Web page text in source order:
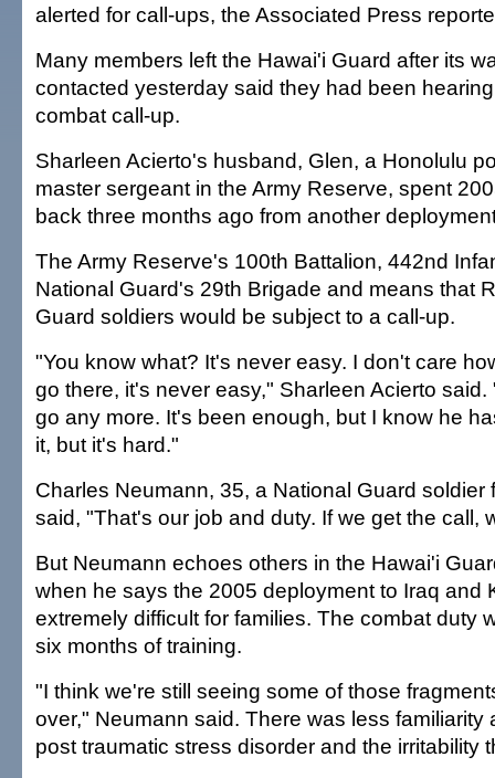
alerted for call-ups, the Associated Press
Many members left the Hawai'i Guard after its
contacted yesterday said they had been
combat call-up.
Sharleen Acierto's husband, Glen, a Honolulu
master sergeant in the Army Reserve, spent
back three months ago from another
The Army Reserve's 100th Battalion, 442nd
National Guard's 29th Brigade and means that
Guard soldiers would be subject to a call-up.
"You know what? It's never easy. I don't care
go there, it's never easy," Sharleen Acierto
go any more. It's been enough, but I know he
it, but it's hard."
Charles Neumann, 35, a National Guard soldier
said, "That's our job and duty. If we get the call,
But Neumann echoes others in the Hawai'i
when he says the 2005 deployment to Iraq and
extremely difficult for families. The combat duty
six months of training.
"I think we're still seeing some of those
over," Neumann said. There was less familiarity
post traumatic stress disorder and the irritability